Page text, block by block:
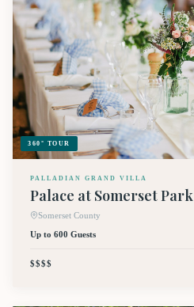
360° TOUR
PALLADIAN GRAND VILLA
Palace at Somerset Park
Somerset County
Up to 600 Guests
$$$$